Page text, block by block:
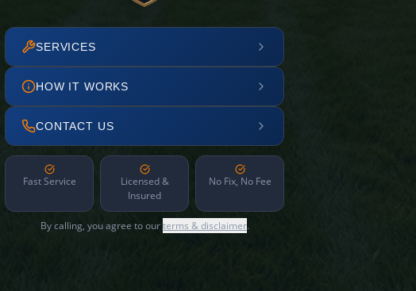
SERVICES
HOW IT WORKS
CONTACT US
Fast Service
Licensed &
Insured
No Fix, No Fee
By calling, you agree to ourterms & disclaimer.